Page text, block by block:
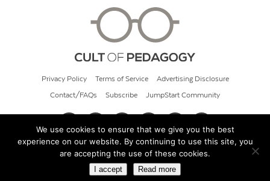
Privacy Policy Terms of Service Advertising Disclosure
Contact/FAQs Subscribe JumpStart Community
© 2026 Cult of Pedagogy
We use cookies to ensure that we give you the best
experience on our website. By continuing to use this site, you
are accepting the use of these cookies.
I accept Read more